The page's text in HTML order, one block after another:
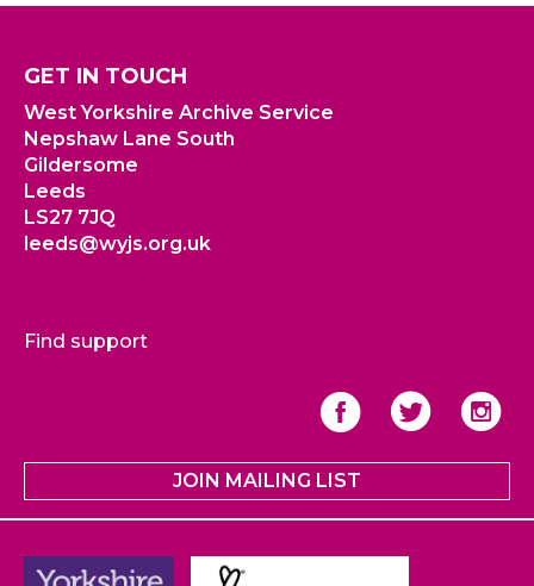
GET IN TOUCH
West Yorkshire Archive Service
Nepshaw Lane South
Gildersome
Leeds
LS27 7JQ
leeds@wyjs.org.uk
Find support
JOIN MAILING LIST